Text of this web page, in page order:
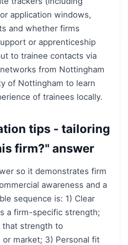
application windows,
and whether firms
or apprenticeship
to trainee contacts via
from Nottingham
of Nottingham to learn
of trainees locally.
tips - tailoring
firm?" answer
so it demonstrates firm
awareness and a
sequence is: 1) Clear
a firm-specific strength;
that strength to
market; 3) Personal fit